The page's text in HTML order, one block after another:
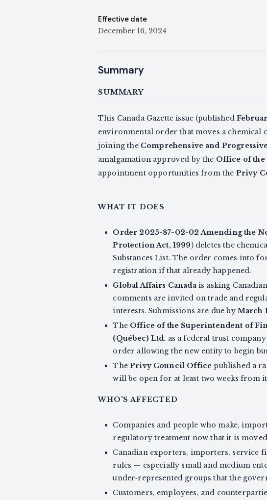
Effective date
December 16, 2024
Summary
SUMMARY
This Canada Gazette issue (published
environmental order that moves a chemical
joining the Comprehensive and
amalgamation approved by the Office of
appointment opportunities from the Privy
WHAT IT DOES
Order 2025-87-02-02 Amending the
Protection Act, 1999) deletes the
Substances List. The order comes into
registration if that already happened.
Global Affairs Canadais asking
comments are invited on trade and
interests. Submissions are due by March
The Office of the Superintendent of
(Québec) Ltd. as a federal trust
order allowing the new entity to begin
ThePrivy Council Office published a
will be open for at least two weeks from
WHO'S AFFECTED
Companies and people who make,
regulatory treatment now that it is
Canadian exporters, importers, service
rules — especially small and medium
under‑represented groups that the
Customers, employees, and